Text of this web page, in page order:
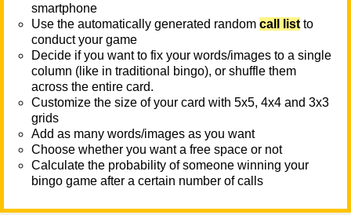
smartphone
Use the automatically generated random call list to
conduct your game
Decide if you want to fix your words/images to a single
column (like in traditional bingo), or shuffle them
across the entire card.
Customize the size of your card with 5x5, 4x4 and 3x3
grids
Add as many words/images as you want
Choose whether you want a free space or not
Calculate the probability of someone winning your
bingo game after a certain number of calls